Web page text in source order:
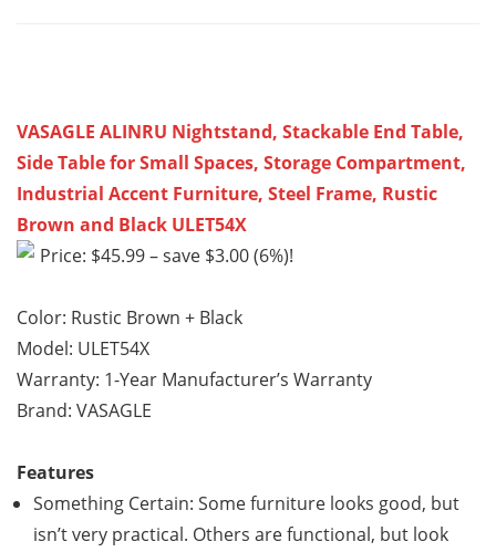
VASAGLE ALINRU Nightstand, Stackable End Table,
Side Table for Small Spaces, Storage Compartment,
Industrial Accent Furniture, Steel Frame, Rustic
Brown and Black ULET54X
Price: $45.99 – save $3.00 (6%)!
Color: Rustic Brown + Black
Model: ULET54X
Warranty: 1-Year Manufacturer’s Warranty
Brand: VASAGLE
Features
Something Certain: Some furniture looks good, but
isn’t very practical. Others are functional, but look